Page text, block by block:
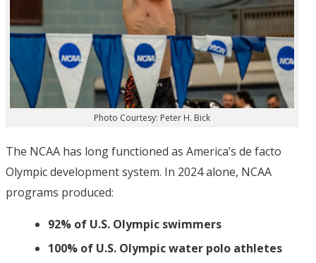
Photo Courtesy: Peter H. Bick
The NCAA has long functioned as America’s de facto
Olympic development system. In 2024 alone, NCAA
programs produced:
92% of U.S. Olympic swimmers
100% of U.S. Olympic water polo athletes